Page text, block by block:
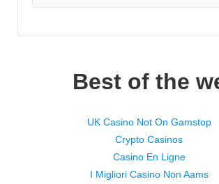
Best of the
UK Casino Not On Gamstop
Crypto Casinos
Casino En Ligne
I Migliori Casino Non Aams